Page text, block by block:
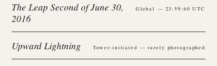
The Leap Second of June 30,
2016
Global — 23:59:60 UTC
Upward Lightning Tower-initiated — rarely photographed